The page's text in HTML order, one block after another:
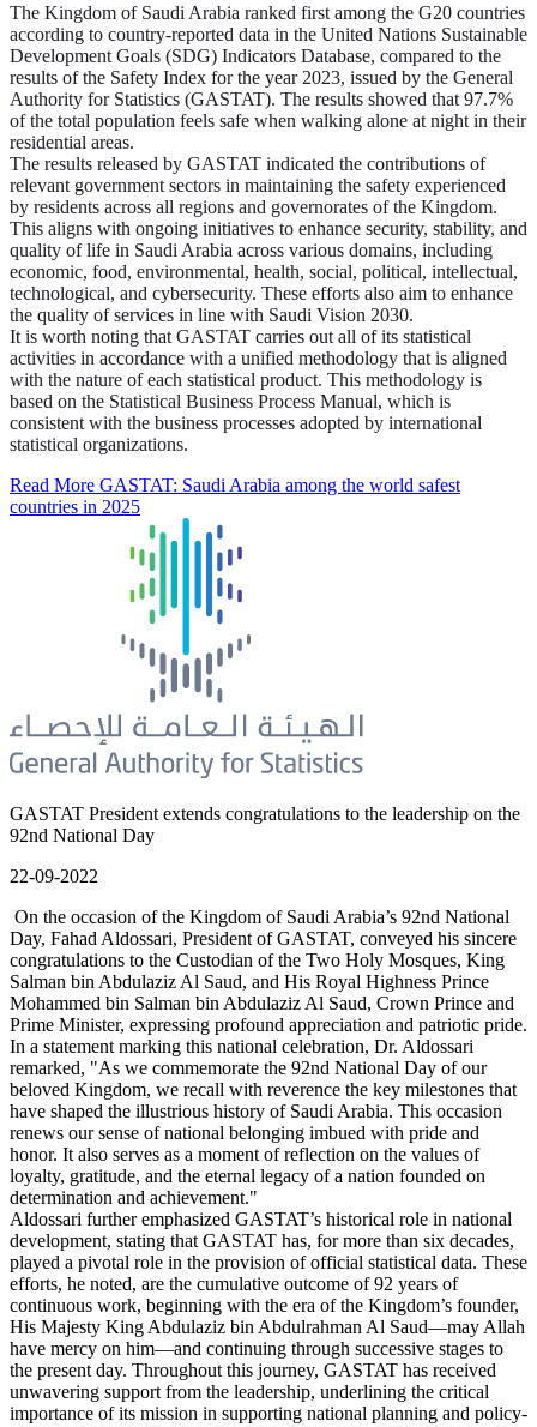
The Kingdom of Saudi Arabia ranked first among the G20 countries
according to country-reported data in the United Nations Sustainable
Development Goals (SDG) Indicators Database, compared to the
results of the Safety Index for the year 2023, issued by the General
Authority for Statistics (GASTAT). The results showed that 97.7%
of the total population feels safe when walking alone at night in their
residential areas.
The results released by GASTAT indicated the contributions of
relevant government sectors in maintaining the safety experienced
by residents across all regions and governorates of the Kingdom.
This aligns with ongoing initiatives to enhance security, stability, and
quality of life in Saudi Arabia across various domains, including
economic, food, environmental, health, social, political, intellectual,
technological, and cybersecurity. These efforts also aim to enhance
the quality of services in line with Saudi Vision 2030.
It is worth noting that GASTAT carries out all of its statistical
activities in accordance with a unified methodology that is aligned
with the nature of each statistical product. This methodology is
based on the Statistical Business Process Manual, which is
consistent with the business processes adopted by international
statistical organizations.
Read More GASTAT: Saudi Arabia among the world safest
countries in 2025
GASTAT President extends congratulations to the leadership on the
92nd National Day
22-09-2022
On the occasion of the Kingdom of Saudi Arabia’s 92nd National
Day, Fahad Aldossari, President of GASTAT, conveyed his sincere
congratulations to the Custodian of the Two Holy Mosques, King
Salman bin Abdulaziz Al Saud, and His Royal Highness Prince
Mohammed bin Salman bin Abdulaziz Al Saud, Crown Prince and
Prime Minister, expressing profound appreciation and patriotic pride.
In a statement marking this national celebration, Dr. Aldossari
remarked, "As we commemorate the 92nd National Day of our
beloved Kingdom, we recall with reverence the key milestones that
have shaped the illustrious history of Saudi Arabia. This occasion
renews our sense of national belonging imbued with pride and
honor. It also serves as a moment of reflection on the values of
loyalty, gratitude, and the eternal legacy of a nation founded on
determination and achievement."
Aldossari further emphasized GASTAT’s historical role in national
development, stating that GASTAT has, for more than six decades,
played a pivotal role in the provision of official statistical data. These
efforts, he noted, are the cumulative outcome of 92 years of
continuous work, beginning with the era of the Kingdom’s founder,
His Majesty King Abdulaziz bin Abdulrahman Al Saud—may Allah
have mercy on him—and continuing through successive stages to
the present day. Throughout this journey, GASTAT has received
unwavering support from the leadership, underlining the critical
importance of its mission in supporting national planning and policy-